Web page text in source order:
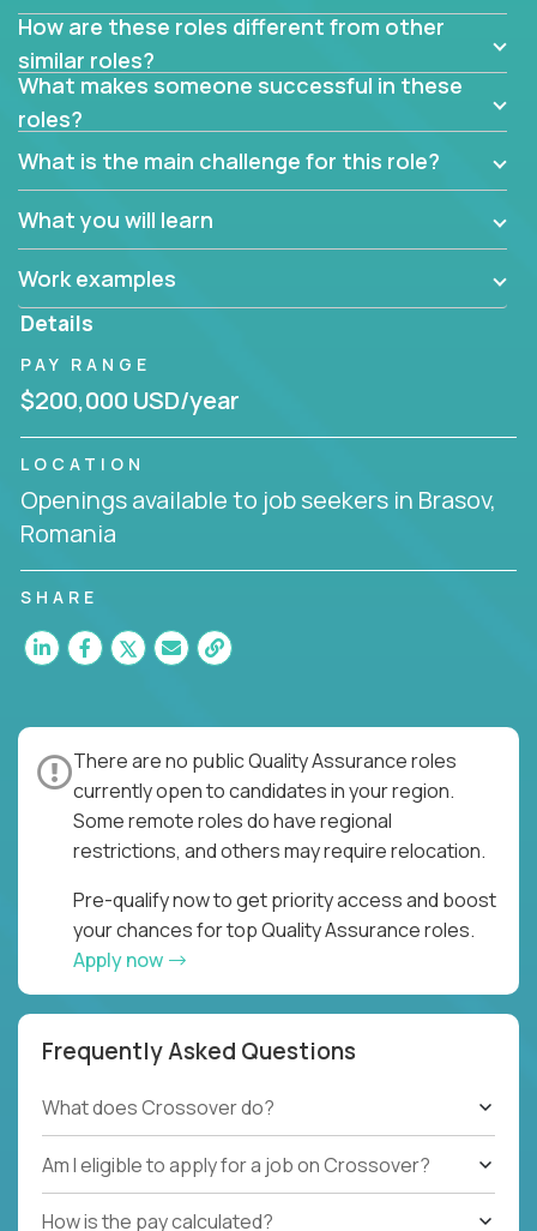
How are these roles different from other
similar roles?
What makes someone successful in these
roles?
What is the main challenge for this role?
What you will learn
Work examples
Details
PAY RANGE
$200,000 USD/year
LOCATION
Openings available to job seekers in Brasov,
Romania
SHARE
There are no public Quality Assurance roles
currently open to candidates in your region.
Some remote roles do have regional
restrictions, and others may require relocation.
Pre-qualify now to get priority access and boost
your chances for top Quality Assurance roles.
Apply now
Frequently Asked Questions
What does Crossover do?
Am I eligible to apply for a job on Crossover?
How is the pay calculated?